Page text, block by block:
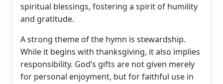
spiritual blessings, fostering a spirit of humility
and gratitude.
A strong theme of the hymn is stewardship.
While it begins with thanksgiving, it also implies
responsibility. God’s gifts are not given merely
for personal enjoyment, but for faithful use in